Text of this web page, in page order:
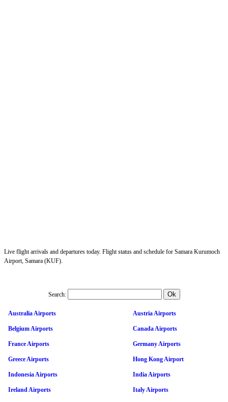
Live flight arrivals and departures today. Flight status and schedule for Samara Kurumoch
Airport, Samara (KUF).
Search:
Australia Airports Austria Airports
Belgium Airports Canada Airports
France Airports Germany Airports
Greece Airports Hong Kong Airport
Indonesia Airports India Airports
Ireland Airports Italy Airports